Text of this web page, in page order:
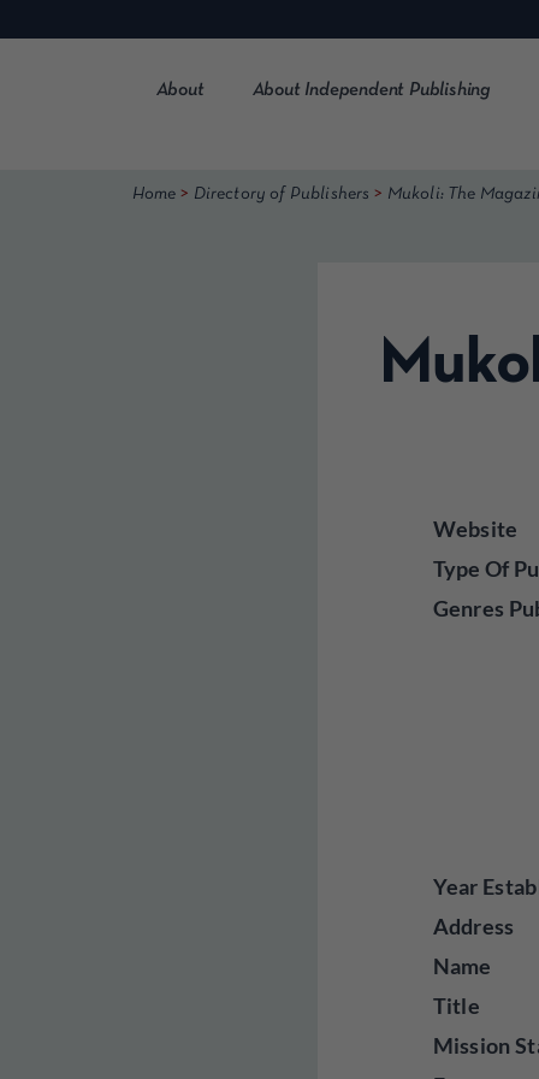
to
About About Independent Publishing
Home > Directory of Publishers > Mukoli: The
Website
Type Of
Genres
Year
Address
Name
Title
Mission